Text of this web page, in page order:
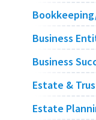
Business
Business
Estate &
Estate